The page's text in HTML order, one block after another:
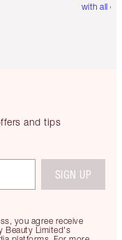
with all
and tips
you agree receive
Beauty Limited's
SIGN UP